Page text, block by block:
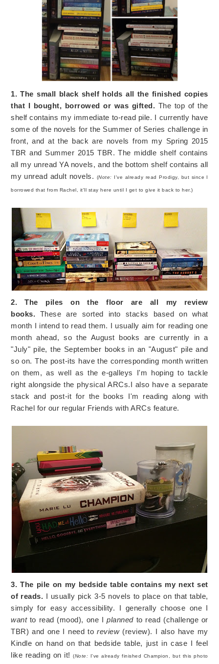
1. The small black shelf holds all the finished copies
that I bought, borrowed or was gifted. The top of the
shelf contains my immediate to-read pile. I currently have
some of the novels for the Summer of Series challenge in
front, and at the back are novels from my Spring 2015
TBR and Summer 2015 TBR. The middle shelf contains
all my unread YA novels, and the bottom shelf contains all
my unread adult novels.
(Note: I've already read Prodigy, but since I
borrowed that from Rachel, it'll stay here until I get to give it back to her.)
2. The piles on the floor are all my review
books. These are sorted into stacks based on what
month I intend to read them. I usually aim for reading one
month ahead, so the August books are currently in a
"July" pile, the September books in an "August" pile and
so on. The post-its have the corresponding month written
on them, as well as the e-galleys I'm hoping to tackle
right alongside the physical ARCs.I also have a separate
stack and post-it for the books I'm reading along with
Rachel for our regular Friends with ARCs feature.
3. The pile on my bedside table contains my next set
of reads. I usually pick 3-5 novels to place on that table,
simply for easy accessibility. I generally choose one I
want to read (mood), one Iplanned to read (challenge or
TBR) and one I need toreview(review). I also have my
Kindle on hand on that bedside table, just in case I feel
like reading on it!(Note: I've already finished Champion, but this photo